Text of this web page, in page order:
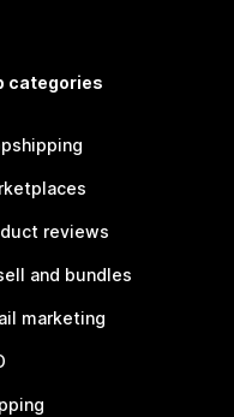
categories
reviews
and bundles
marketing